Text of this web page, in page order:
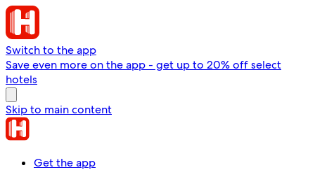
Switch to the app
Save even more on the app - get up to 20% off select
hotels
Skip to main content
Get the app